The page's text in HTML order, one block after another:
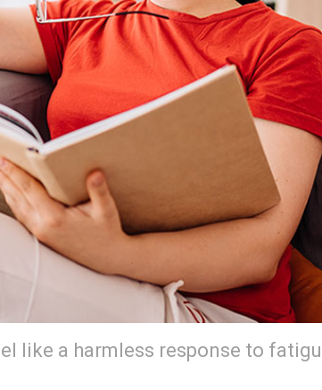
like a harmless response to